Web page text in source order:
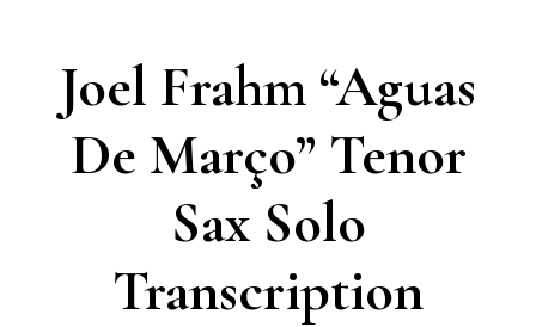
Joel Frahm “Aguas
De Março” Tenor
Sax Solo
Transcription